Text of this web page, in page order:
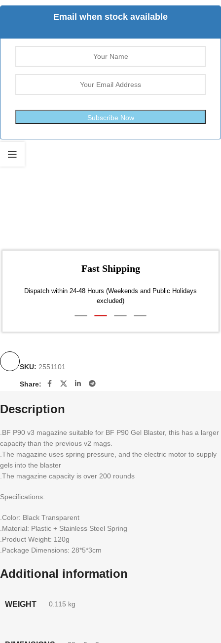
Email when stock available
Subscribe Now
Fast Shipping
Dispatch within 24-48 Hours (Weekends and Public Holidays
excluded)
SKU: 2551101
Share:
Description
.BF P90 v3 magazine suitable for BF P90 Gel Blaster, this has a larger
capacity than the previous v2 mags.
.The magazine uses spring pressure, and the electric motor to supply
gels into the blaster
.The magazine capacity is over 200 rounds
Specifications:
.Color: Black Transparent
.Material: Plastic + Stainless Steel Spring
.Product Weight: 120g
.Package Dimensions: 28*5*3cm
Additional information
WEIGHT 0.115 kg